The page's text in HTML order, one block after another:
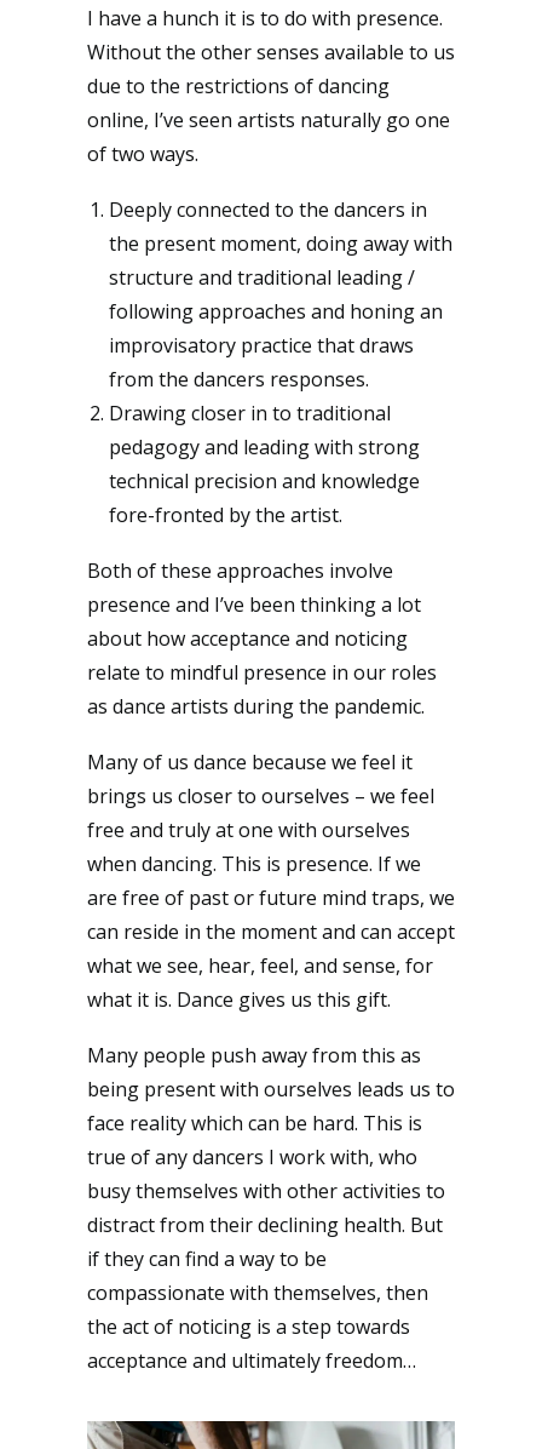
I have a hunch it is to do with presence.
Without the other senses available to us
due to the restrictions of dancing
online, I’ve seen artists naturally go one
of two ways.
Deeply connected to the dancers in
the present moment, doing away with
structure and traditional leading /
following approaches and honing an
improvisatory practice that draws
from the dancers responses.
Drawing closer in to traditional
pedagogy and leading with strong
technical precision and knowledge
fore-fronted by the artist.
Both of these approaches involve
presence and I’ve been thinking a lot
about how acceptance and noticing
relate to mindful presence in our roles
as dance artists during the pandemic.
Many of us dance because we feel it
brings us closer to ourselves – we feel
free and truly at one with ourselves
when dancing. This is presence. If we
are free of past or future mind traps, we
can reside in the moment and can accept
what we see, hear, feel, and sense, for
what it is. Dance gives us this gift.
Many people push away from this as
being present with ourselves leads us to
face reality which can be hard. This is
true of any dancers I work with, who
busy themselves with other activities to
distract from their declining health. But
if they can find a way to be
compassionate with themselves, then
the act of noticing is a step towards
acceptance and ultimately freedom…